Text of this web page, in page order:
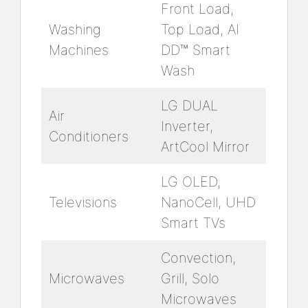
Washing
Machines
Front Load,
Top Load, AI
DD™ Smart
Wash
Air
Conditioners
LG DUAL
Inverter,
ArtCool Mirror
Televisions
LG OLED,
NanoCell, UHD
Smart TVs
Microwaves
Convection,
Grill, Solo
Microwaves